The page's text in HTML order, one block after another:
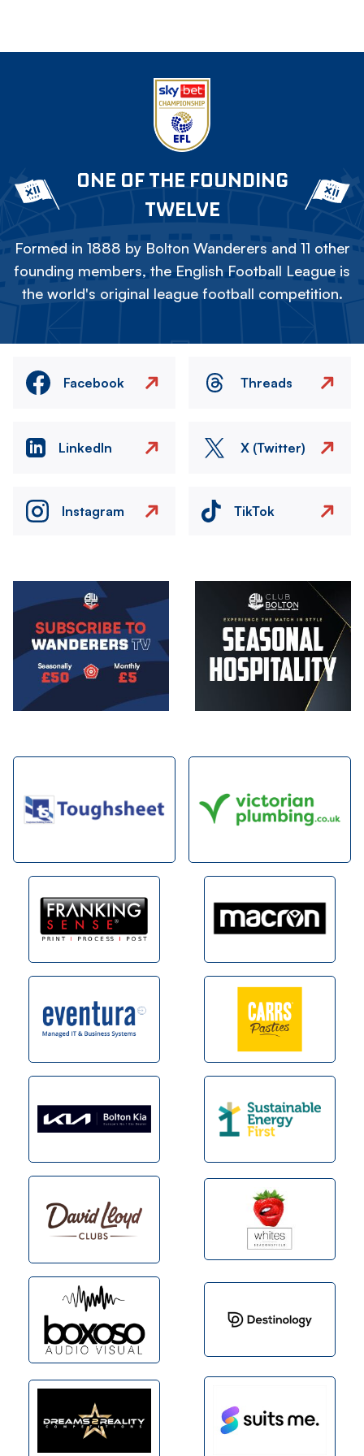
ONE OF THE FOUNDING
TWELVE
Formed in 1888 by Bolton Wanderers and 11 other
founding members, the English Football League is
the world's original league football competition.
Facebook Threads
LinkedIn X (Twitter)
Instagram TikTok